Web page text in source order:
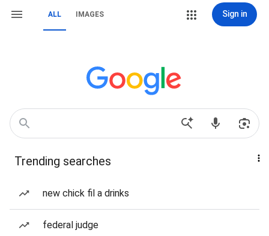
ALL IMAGES Sign in
Trending searches
new chick fil a drinks
federal judge